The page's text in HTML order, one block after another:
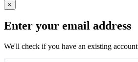
×
Enter your email address
We'll check if you have an existing